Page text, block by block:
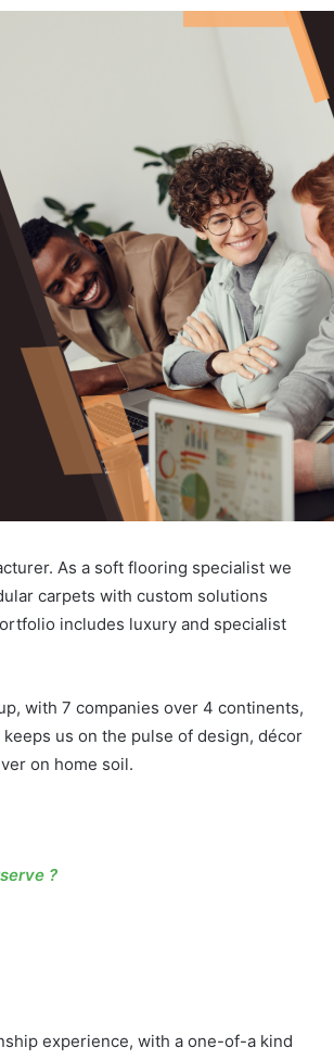
As a soft flooring specialist we
carpets with custom solutions
includes luxury and specialist
with 7 companies over 4 continents,
us on the pulse of design, décor
on home soil.
?
experience, with a one-of-a kind